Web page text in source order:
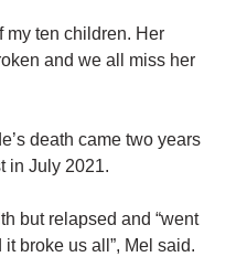
my ten children. Her
and we all miss her
death came two years
in July 2021.
but relapsed and “went
broke us all”, Mel said.